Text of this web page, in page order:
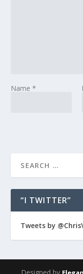
Name*
“I TWITTER”
Tweets by